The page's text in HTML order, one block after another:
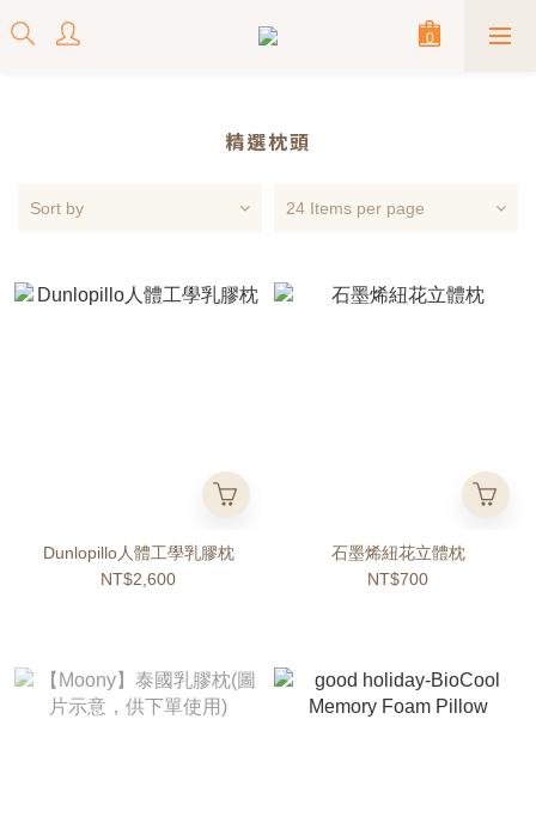
精選枕頭
Sort by 24 Items per page
Dunlopillo人體工學乳膠枕
NT$2,600
石墨烯紐花立體枕
NT$700